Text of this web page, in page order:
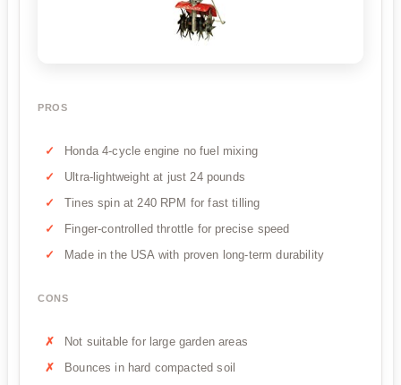
PROS
Honda 4-cycle engine no fuel mixing
Ultra-lightweight at just 24 pounds
Tines spin at 240 RPM for fast tilling
Finger-controlled throttle for precise speed
Made in the USA with proven long-term durability
CONS
Not suitable for large garden areas
Bounces in hard compacted soil